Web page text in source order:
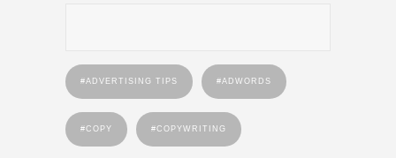
ADVERTISING TIPS ADWORDS
COPY COPYWRITING